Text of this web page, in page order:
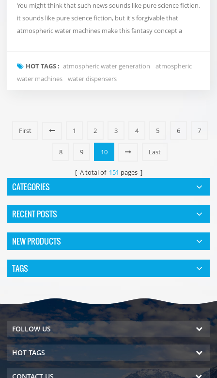
You might think that such news sounds like pure science fiction,
it sounds like pure science fiction, but it's forgivable that
atmospheric water machines make this fantasy concept a
countries by having a positive impact on communities lacking
clean drinking water. These machines, known...
HOT TAGS : atmospheric water generation
atmospheric
water machines
water dispensers
First 1 2 3 4 5 6 7
8 9 10 Last
[ A total of 151 pages ]
CATEGORIES
RECENT POSTS
NEW PRODUCTS
TAGS
FOLLOW US
HOT TAGS